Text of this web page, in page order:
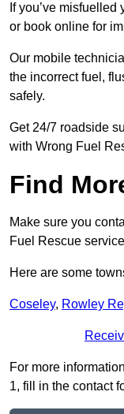
If you’ve
or book online for
Our mobile
the incorrect fuel,
safely.
Get 24/7 roadside
with Wrong Fuel
Find
Make sure you
Fuel Rescue
Here are some
Coseley, Rowley
For more
1, fill in the contact